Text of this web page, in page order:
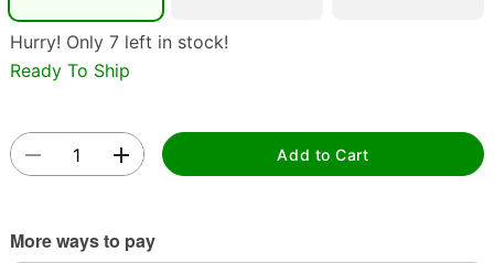
Hurry! Only 7 left in stock!
Ready To Ship
Add to Cart
More ways to pay